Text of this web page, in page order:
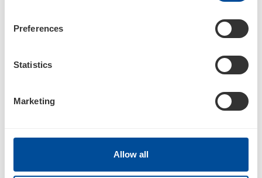
Preferences
Statistics
Marketing
Allow all
Statement of changes in beneficial ownership of securities